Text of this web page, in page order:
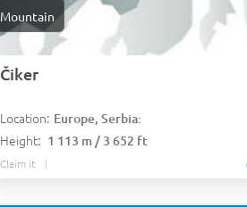
Mountain
Čiker
Location: Europe, Serbia:
Height: 1 113 m / 3 652 ft
Claim it